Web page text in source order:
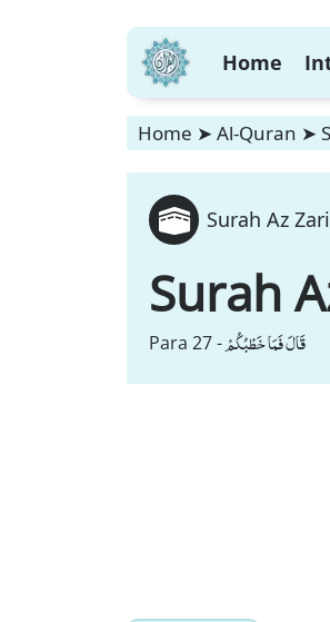
Home
Home ➤ Al-Quran ➤
Surah Az
Surah
Para 27 -قَالَ فَمَا خَطْبُكُمْ